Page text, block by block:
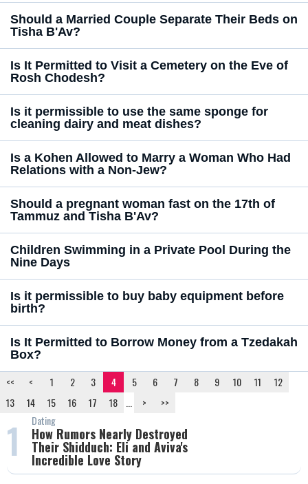
Should a Married Couple Separate Their Beds on
Tisha B'Av?
Is It Permitted to Visit a Cemetery on the Eve of
Rosh Chodesh?
Is it permissible to use the same sponge for
cleaning dairy and meat dishes?
Is a Kohen Allowed to Marry a Woman Who Had
Relations with a Non-Jew?
Should a pregnant woman fast on the 17th of
Tammuz and Tisha B'Av?
Children Swimming in a Private Pool During the
Nine Days
Is it permissible to buy baby equipment before
birth?
Is It Permitted to Borrow Money from a Tzedakah
Box?
<< < 1 2 3 4 5 6 7 8 9 10 11
12
13
14 15 16 17 18 > >>
1 Dating
How Rumors Nearly Destroyed
Their Shidduch: Eli and Aviva's
Incredible Love Story